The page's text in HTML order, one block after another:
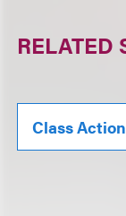
RELATED
Class